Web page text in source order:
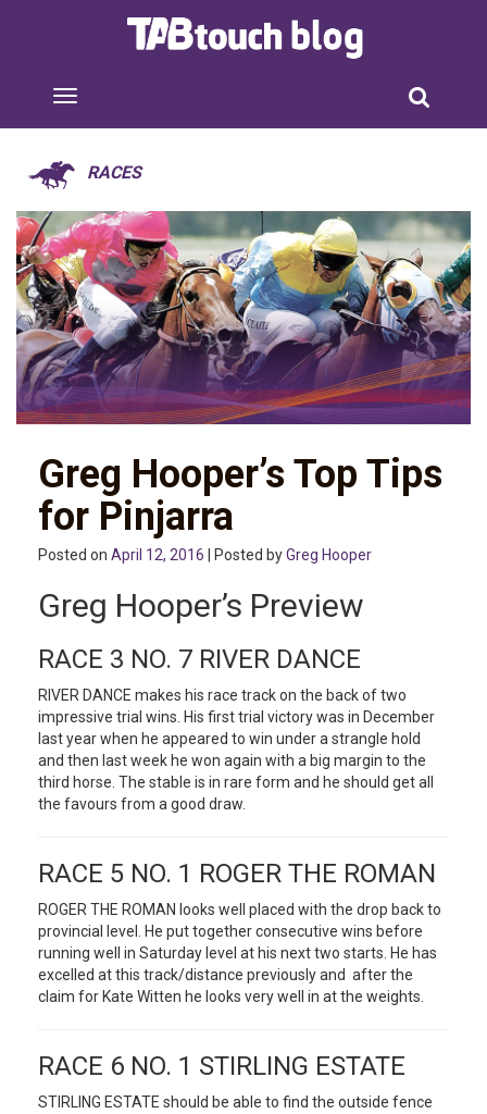
RACES
Greg Hooper’s Top Tips
for Pinjarra
Posted on April 12, 2016 | Posted byGreg Hooper
Greg Hooper’s Preview
RACE 3 NO. 7 RIVER DANCE
RIVER DANCE makes his race track on the back of two
impressive trial wins. His first trial victory was in December
last year when he appeared to win under a strangle hold
and then last week he won again with a big margin to the
third horse. The stable is in rare form and he should get all
the favours from a good draw.
RACE 5 NO. 1 ROGER THE ROMAN
ROGER THE ROMAN looks well placed with the drop back to
provincial level. He put together consecutive wins before
running well in Saturday level at his next two starts. He has
excelled at this track/distance previously and after the
claim for Kate Witten he looks very well in at the weights.
RACE 6 NO. 1 STIRLING ESTATE
STIRLING ESTATE should be able to find the outside fence